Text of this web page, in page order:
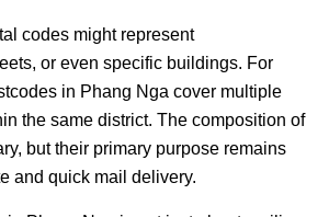
codes might represent
or even specific buildings. For
in Phang Nga cover multiple
the same district. The composition of
but their primary purpose remains
and quick mail delivery.